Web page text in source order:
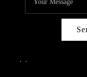
, ,